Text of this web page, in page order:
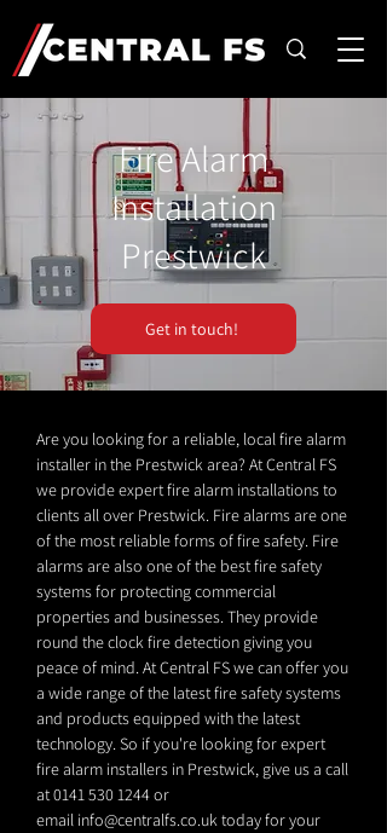
Fire Alarm
Installation
Prestwick
Get in touch!
Are you looking for a reliable, local fire alarm
installer in the Prestwick area? At Central FS
we provide expert fire alarm installations to
clients all over Prestwick. Fire alarms are one
of the most reliable forms of fire safety. Fire
alarms are also one of the best fire safety
systems for protecting commercial
properties and businesses. They provide
round the clock fire detection giving you
peace of mind. At Central FS we can offer you
a wide range of the latest fire safety systems
and products equipped with the latest
technology. So if you're looking for expert
fire alarm installers in Prestwick, give us a call
at0141 530 1244or
email info@centralfs.co.uktoday for your